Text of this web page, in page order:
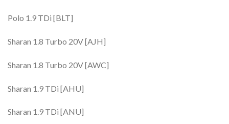
Polo 1.9 TDi [BLT]
Sharan 1.8 Turbo 20V [AJH]
Sharan 1.8 Turbo 20V [AWC]
Sharan 1.9 TDi [AHU]
Sharan 1.9 TDi [ANU]